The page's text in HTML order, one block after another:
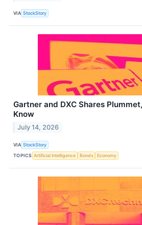
VIA StockStory
Gartner and DXC Shares
Know
July 14, 2026
VIA StockStory
TOPICS Artificial Intelligence Bonds Economy